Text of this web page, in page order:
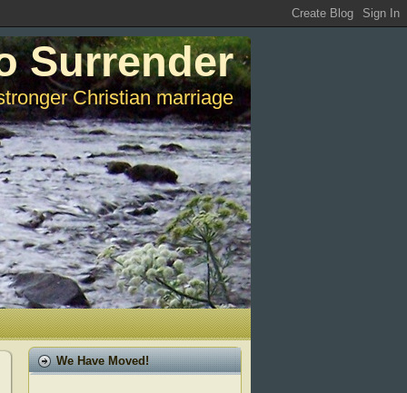
Surrender
Christian marriage
We Have Moved!